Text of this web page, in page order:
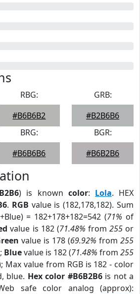
RBG:
#B6B6B2
GRB:
#B2B6B6
BRG:
#B6B6B6
BGR:
#B6B2B6
) is known color: Lola. HEX
. RGB value is (182,178,182). Sum
= 182+178+182=542 (71% of
value is 182 (71.48% from 255or
value is 178 (69.92% from 255
Bluevalue is 182 (71.48% from 255
Max value from RGB is 182 - color
blue. Hex color #B6B2B6is not a
safe color analog (approx):